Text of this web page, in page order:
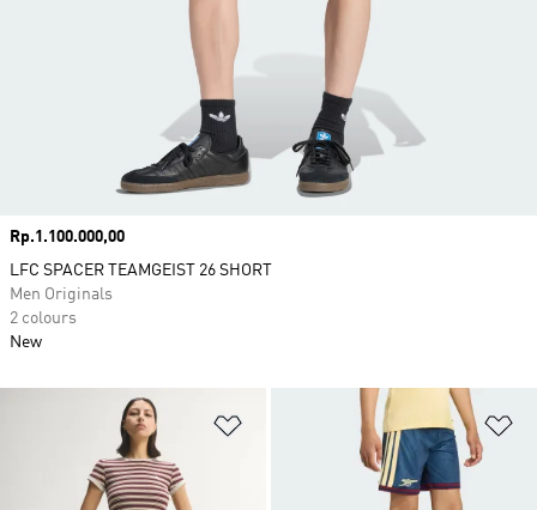
Add to Wishlist
Price
Rp.1.100.000,00
LFC SPACER TEAMGEIST 26 SHORT
Men Originals
2 colours
New